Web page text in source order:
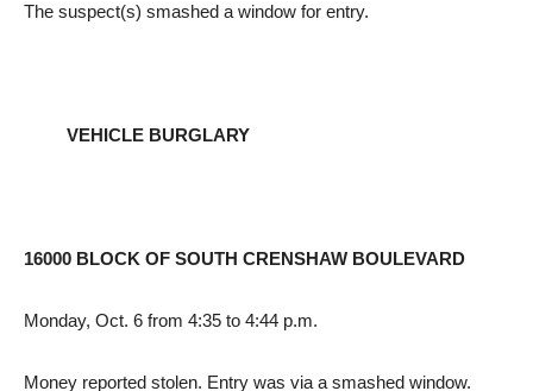
The suspect(s) smashed a window for entry.
VEHICLE BURGLARY
16000 BLOCK OF SOUTH CRENSHAW BOULEVARD
Monday, Oct. 6 from 4:35 to 4:44 p.m.
Money reported stolen. Entry was via a smashed window.